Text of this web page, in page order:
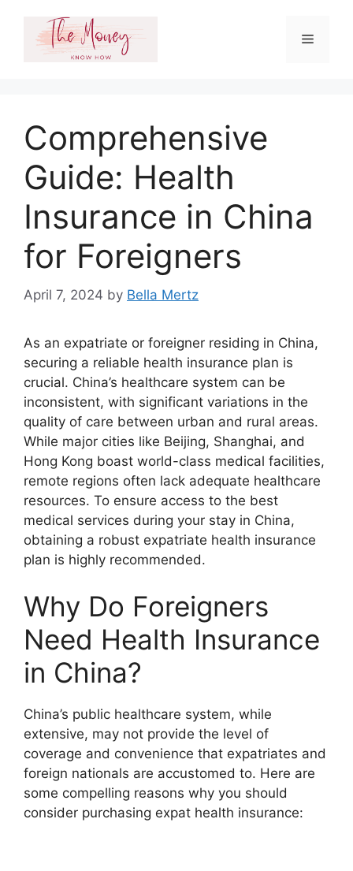
content
Menu
Comprehensive
Guide: Health
Insurance in China
for Foreigners
April 7, 2024 by Bella Mertz
As an expatriate or foreigner residing in China,
securing a reliable health insurance plan is
crucial. China’s healthcare system can be
inconsistent, with significant variations in the
quality of care between urban and rural areas.
While major cities like Beijing, Shanghai, and
Hong Kong boast world-class medical facilities,
remote regions often lack adequate healthcare
resources. To ensure access to the best
medical services during your stay in China,
obtaining a robust expatriate health insurance
plan is highly recommended.
Why Do Foreigners
Need Health Insurance
in China?
China’s public healthcare system, while
extensive, may not provide the level of
coverage and convenience that expatriates and
foreign nationals are accustomed to. Here are
some compelling reasons why you should
consider purchasing expat health insurance: